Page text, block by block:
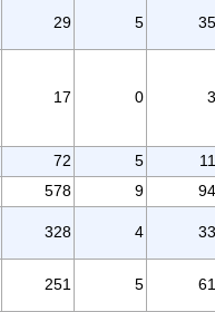
29 5 35
17 0 3
72 5
11
578 9
94
328 4 33
251 5 61